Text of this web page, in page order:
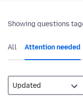
Showing questions
All Attention needed